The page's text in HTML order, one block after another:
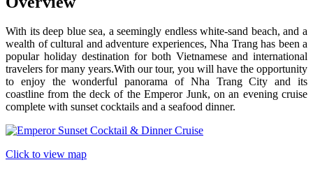
With its deep blue sea, a seemingly endless white-sand beach, and a
wealth of cultural and adventure experiences, Nha Trang has been a
popular holiday destination for both Vietnamese and international
travelers for many years.With our tour, you will have the opportunity
to enjoy the wonderful panorama of Nha Trang City and its
coastline from the deck of the Emperor Junk, on an evening cruise
complete with sunset cocktails and a seafood dinner.
Click to view map